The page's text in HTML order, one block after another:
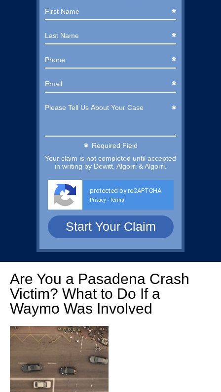
Required Field
Your claim is not completed until accepted
in writing by Dewitt, Algorri & Algorri.
protected by reCAPTCHA
Privacy - Terms
Are You a Pasadena Crash
Victim? What to Do If a
Waymo Was Involved